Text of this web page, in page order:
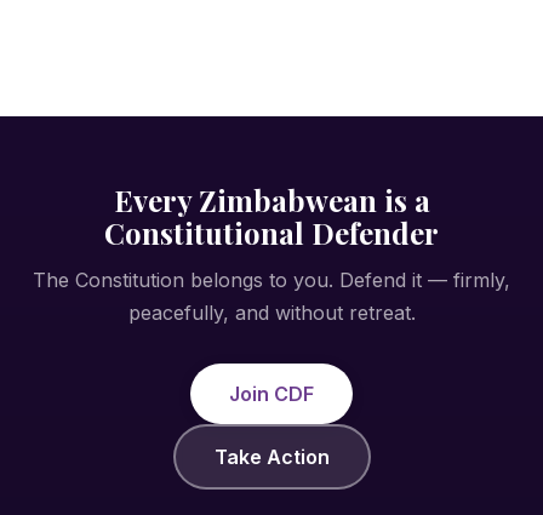
Every Zimbabwean is a
Constitutional Defender
The Constitution belongs to you. Defend it — firmly,
peacefully, and without retreat.
Join CDF
Take Action